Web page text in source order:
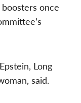
once
Long
said.